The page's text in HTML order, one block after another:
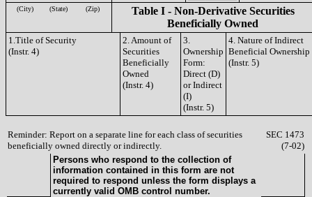
(City)
(State) (Zip)
Table I - Non-Derivative Securities
Beneficially Owned
1.Title of Security
(Instr. 4)
2. Amount of
Securities
Beneficially
Owned
(Instr. 4)
3.
Ownership
Form:
Direct (D)
or Indirect
(I)
(Instr. 5)
4. Nature of Indirect
Beneficial Ownership
(Instr. 5)
Reminder: Report on a separate line for each class of securities
beneficially owned directly or indirectly.
SEC 1473
(7-02)
Persons who respond to the collection of
information contained in this form are not
required to respond unless the form displays a
currently valid OMB control number.